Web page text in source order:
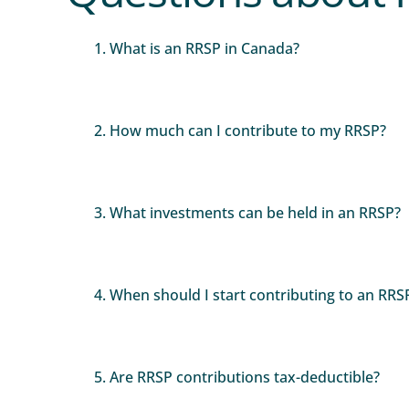
1. What is an RRSP in Canada?
2. How much can I contribute to my RRSP?
3. What investments can be held in an RRSP?
4. When should I start contributing to an
5. Are RRSP contributions tax-deductible?